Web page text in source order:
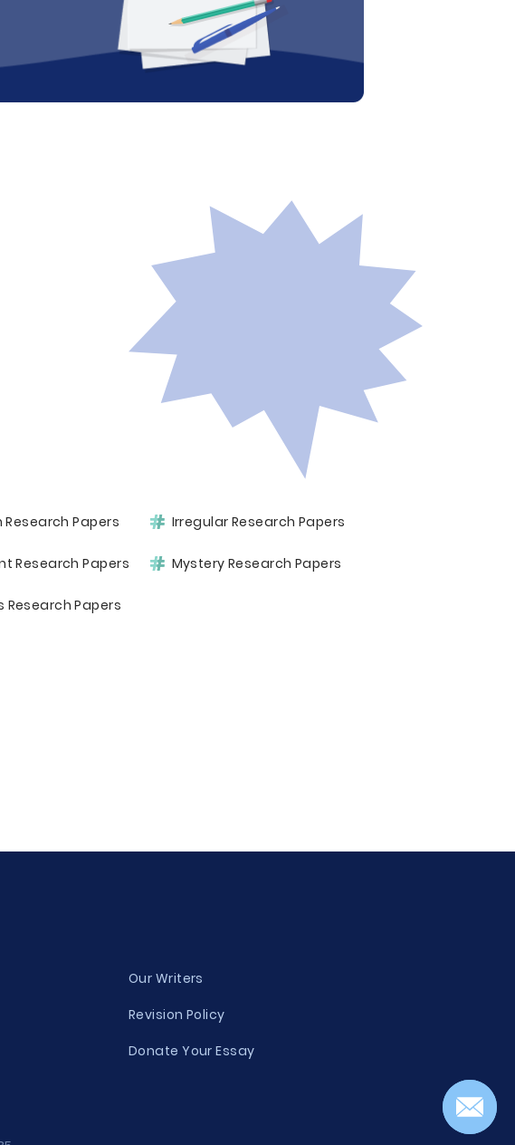
Papers
Research Papers
Research Papers
Irregular Research Papers
Mystery Research Papers
Our Writers
Revision Policy
Donate Your Essay